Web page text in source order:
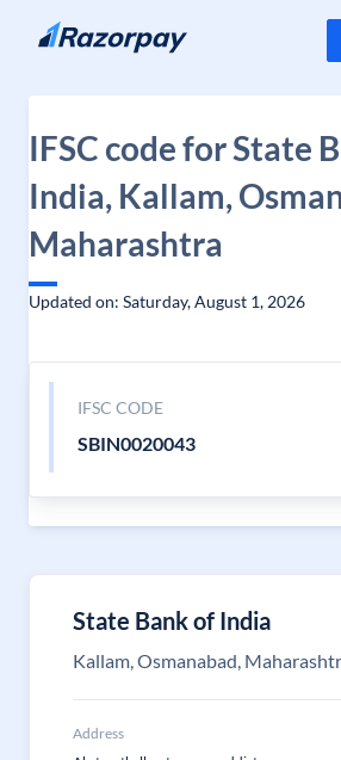
Skip to content
IFSC code for State
India, Kallam,
Maharashtra
Updated on: Saturday, August 1, 2026
IFSC CODE
SBIN0020043
State Bank of India
Kallam, Osmanabad,
Address